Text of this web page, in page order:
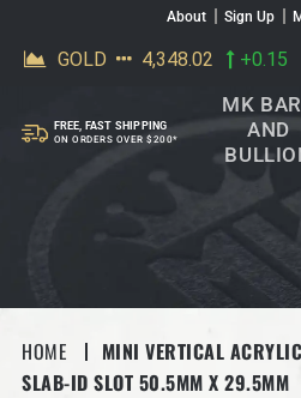
SKIP TO CONTENTAbout Sign Up
FREE, FAST SHIPPING
ON ORDERS OVER $200*
MK
AND
HOME
MINI VERTICAL
SLAB-ID SLOT 50.5MM X 29.5MM